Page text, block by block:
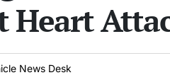
Heart
News Desk